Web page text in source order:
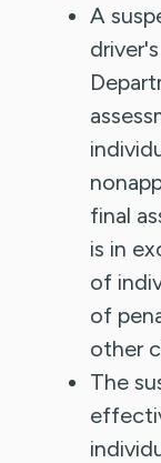
A
final
is in
of
of
other
The